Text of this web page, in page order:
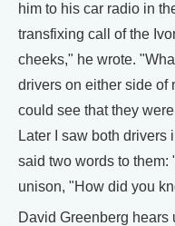
him to his car radio in
transfixing call of the
cheeks," he wrote.
drivers on either side of
could see that they
Later I saw both drivers
said two words to them:
unison, "How did you
David Greenberg hears